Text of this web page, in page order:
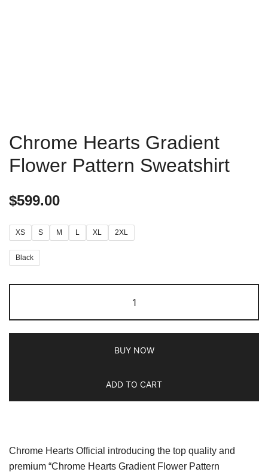
Chrome Hearts Gradient
Flower Pattern Sweatshirt
$599.00
XS S M L XL 2XL
Black
BUY NOW
ADD TO CART
Chrome Hearts Official introducing the top quality and
premium “Chrome Hearts Gradient Flower Pattern